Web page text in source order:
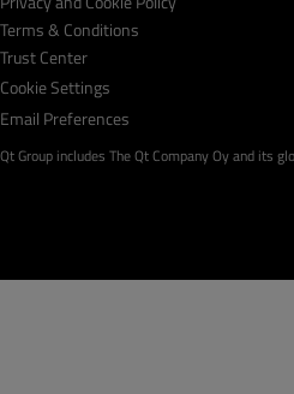
Terms & Conditions
Trust Center
Cookie Settings
Email Preferences
Qt Group includes The Qt Company Oy and its